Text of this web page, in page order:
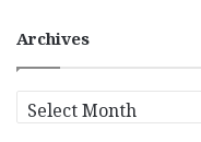
Archives
r